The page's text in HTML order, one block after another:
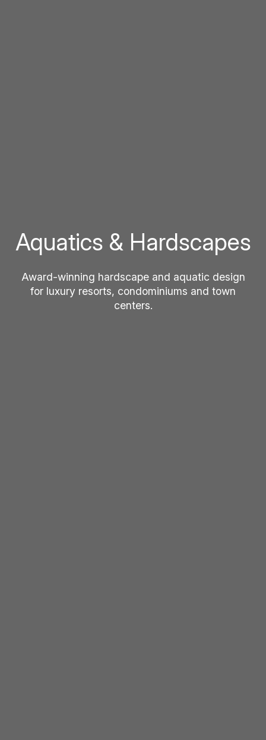
Aquatics & Hardscapes
Award-winning hardscape and aquatic design
for luxury resorts, condominiums and town
centers.